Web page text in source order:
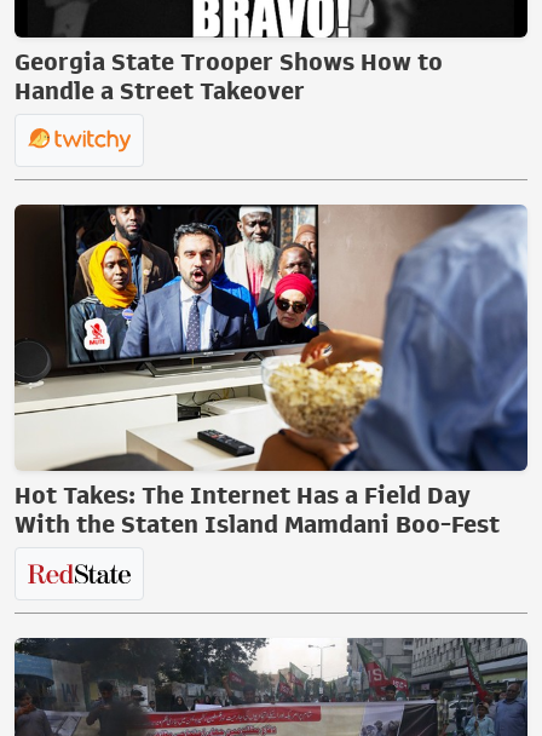
Georgia State Trooper Shows How to
Handle a Street Takeover
Hot Takes: The Internet Has a Field Day
With the Staten Island Mamdani Boo-Fest